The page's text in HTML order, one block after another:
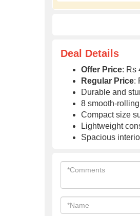
Deal Details
Offer Price: Rs
Regular Price:
Durable and
8 smooth-
Compact size
Lightweight
Spacious